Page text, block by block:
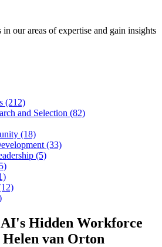
our areas of expertise and gain insights
(212)
and Selection (82)
(18)
(33)
(5)
AI's Hidden Workforce
van Orton